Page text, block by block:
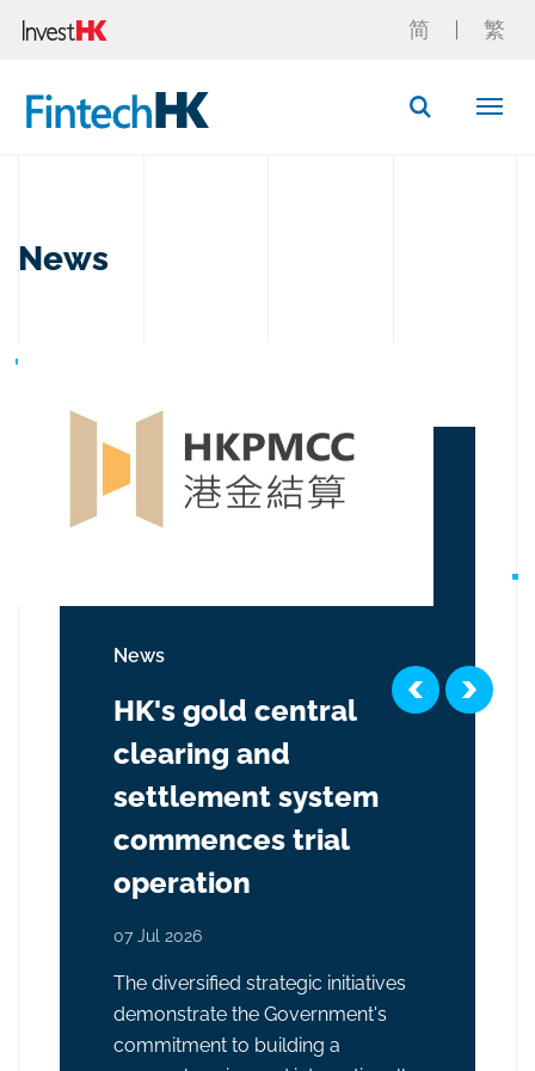
简 繁
Button
News
News
HK's gold central
clearing and
settlement system
commences trial
operation
07 Jul 2026
The diversified strategic initiatives
demonstrate the Government's
commitment to building a